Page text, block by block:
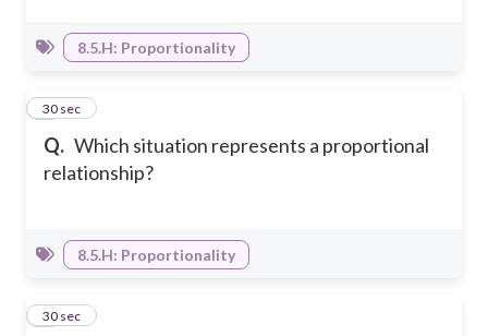
8.5.H: Proportionality
Q. Which situation represents a proportional
relationship?
6
30 sec
8.5.H: Proportionality
7
30 sec